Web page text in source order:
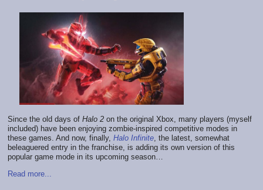
Since the old days of Halo 2 on the original Xbox, many players (myself
included) have been enjoying zombie-inspired competitive modes in
these games. And now, finally, Halo Infinite, the latest, somewhat
beleaguered entry in the franchise, is adding its own version of this
popular game mode in its upcoming season…
Read more...